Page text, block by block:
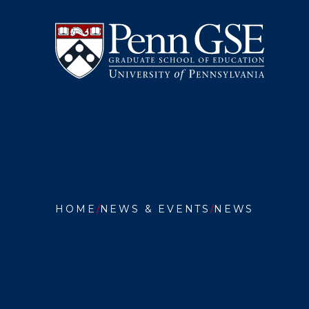
Pennsylvania
Graduate
School
of
Education
here:
HOME NEWS & EVENTS NEWS